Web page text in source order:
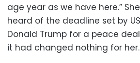
age year as we have here.”
heard of the deadline set by
Donald Trump for a peace
it had changed nothing for her.